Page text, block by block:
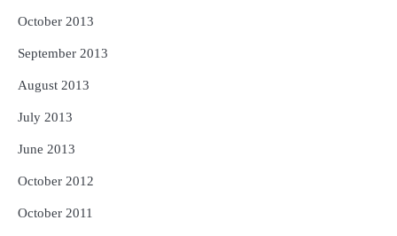
October 2013
September 2013
August 2013
July 2013
June 2013
October 2012
October 2011